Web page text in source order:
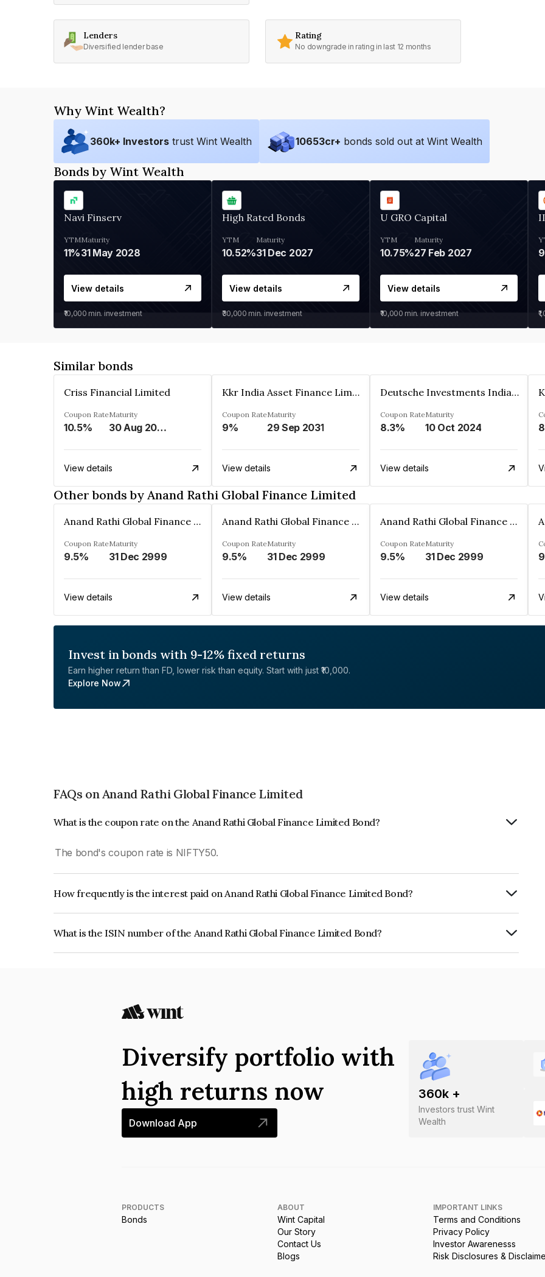
Lenders
Diversified lender base
Rating
No downgrade in rating in last 12 months
Why Wint Wealth?
360k+ Investors trust Wint Wealth 10653cr+ bonds sold out at Wint Wealth
Bonds by Wint Wealth
Navi Finserv
YTM
11%
Maturity
31 May 2028
View details
₹10,000 min. investment
High Rated Bonds
YTM
10.52%
Maturity
31 Dec 2027
View details
₹30,000 min. investment
U GRO Capital
YTM
10.75%
Maturity
27 Feb 2027
View details
₹10,000 min. investment
Similar bonds
Criss Financial Limited
Coupon Rate
10.5%
Maturity
30 Aug 2026
View details
Kkr India Asset Finance Limited
Coupon Rate
9%
Maturity
29 Sep 2031
View details
Deutsche Investments India Pvt Ltd
Coupon Rate
8.3%
Maturity
10 Oct 2024
View details
Other bonds by Anand Rathi Global Finance Limited
Anand Rathi Global Finance Limited
Coupon Rate
9.5%
Maturity
31 Dec 2999
View details
Anand Rathi Global Finance Limited
Coupon Rate
9.5%
Maturity
31 Dec 2999
View details
Anand Rathi Global Finance Limited
Coupon Rate
9.5%
Maturity
31 Dec 2999
View details
Invest in bonds with 9-12% fixed returns
Earn higher return than FD, lower risk than equity. Start with just ₹10,000.
Explore Now
FAQs on Anand Rathi Global Finance Limited
What is the coupon rate on the Anand Rathi Global Finance Limited Bond?
The bond's coupon rate is NIFTY50.
How frequently is the interest paid on Anand Rathi Global Finance Limited Bond?
What is the ISIN number of the Anand Rathi Global Finance Limited Bond?
360k +
Investors trust Wint
Wealth
Diversify portfolio with
high returns now
Download App
PRODUCTS
Bonds
ABOUT
Wint Capital
Our Story
Contact Us
Blogs
IMPORTANT LINKS
Terms and Conditions
Privacy Policy
Investor Awarenesss
Risk Disclosures &